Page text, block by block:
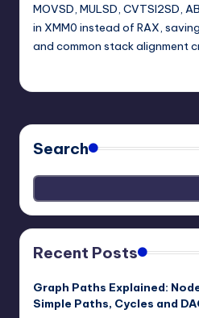
MOVSD, MULSD, CVTSI2SD,
in XMM0 instead of RAX,
and common stack alignment
Search
Recent Posts
Graph Paths Explained:
Simple Paths, Cycles and